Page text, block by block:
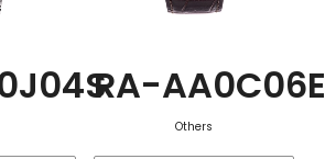
RA-AA0C06E
Others